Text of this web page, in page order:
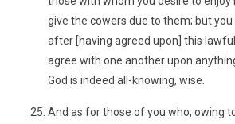
give the cowers due to them; but you
after [having agreed upon] this
agree with one another upon
God is indeed all-knowing, wise.
And as for those of you who, owing